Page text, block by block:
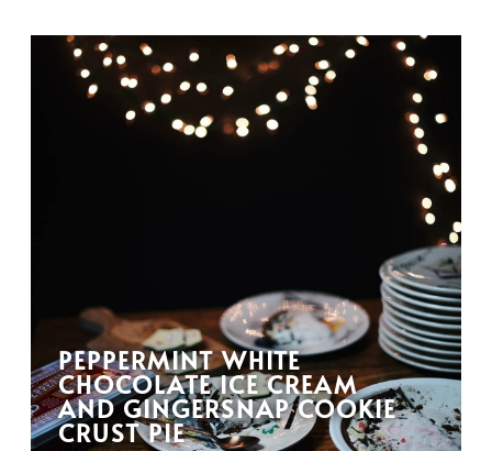
PEPPERMINT WHITE
CHOCOLATE ICE CREAM
AND GINGERSNAP COOKIE
CRUST PIE